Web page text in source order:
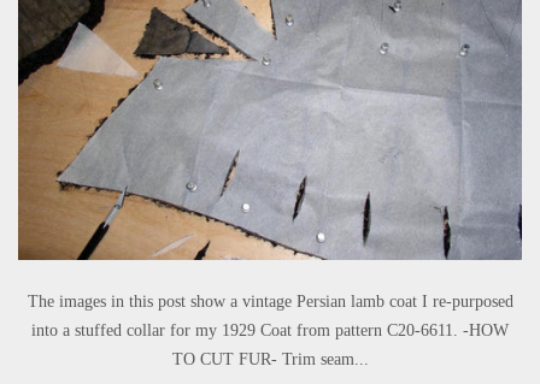
The images in this post show a vintage Persian lamb coat I re-purposed
into a stuffed collar for my 1929 Coat from pattern C20-6611. -HOW
TO CUT FUR- Trim seam...